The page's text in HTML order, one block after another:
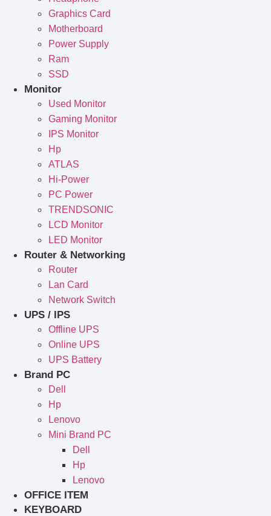
Graphics Card
Motherboard
Power Supply
Ram
SSD
Monitor
Used Monitor
Gaming Monitor
IPS Monitor
Hp
ATLAS
Hi-Power
PC Power
TRENDSONIC
LCD Monitor
LED Monitor
Router & Networking
Router
Lan Card
Network Switch
UPS / IPS
Offline UPS
Online UPS
UPS Battery
Brand PC
Dell
Hp
Lenovo
Mini Brand PC
Dell
Hp
Lenovo
OFFICE ITEM
KEYBOARD